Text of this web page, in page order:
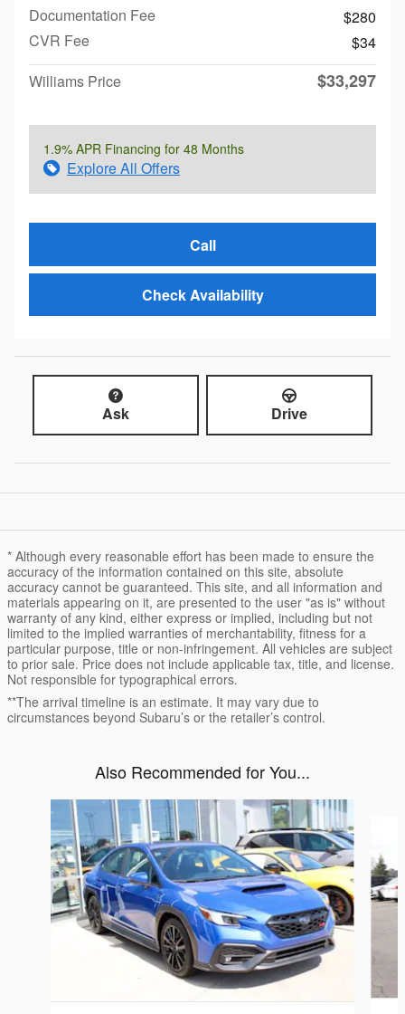
Documentation Fee
$280
CVR Fee
$34
Williams Price
$33,297
1.9% APR Financing for 48 Months
Explore All Offers
Call
Check Availability
Ask Drive
* Although every reasonable effort has been made to ensure the
accuracy of the information contained on this site, absolute
accuracy cannot be guaranteed. This site, and all information and
materials appearing on it, are presented to the user "as is" without
warranty of any kind, either express or implied, including but not
limited to the implied warranties of merchantability, fitness for a
particular purpose, title or non-infringement. All vehicles are subject
to prior sale. Price does not include applicable tax, title, and license.
Not responsible for typographical errors.
**The arrival timeline is an estimate. It may vary due to
circumstances beyond Subaru’s or the retailer’s control.
Also Recommended for You...
Slide 1 of 6